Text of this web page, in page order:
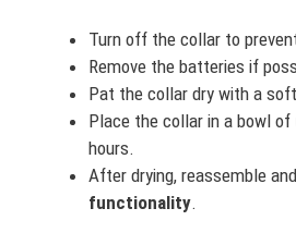
Turn off the collar to
Remove the batteries if
Pat the collar dry with a
Place the collar in a bowl of
hours.
After drying, reassemble
functionality.